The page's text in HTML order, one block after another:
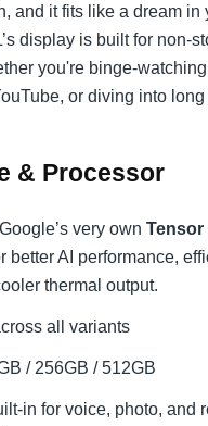
and it fits like a dream in
display is built for non-
you're binge-
or diving into
& Processor
very own Tensor
better AI performance,
thermal output.
all variants
/ 256GB / 512GB
in for voice, photo, and